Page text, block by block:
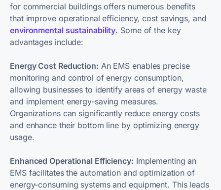
for commercial buildings offers numerous benefits
that improve operational efficiency, cost savings, and
environmental sustainability. Some of the key
advantages include:
Energy Cost Reduction: An EMS enables precise
monitoring and control of energy consumption,
allowing businesses to identify areas of energy waste
and implement energy-saving measures.
Organizations can significantly reduce energy costs
and enhance their bottom line by optimizing energy
usage.
Enhanced Operational Efficiency: Implementing an
EMS facilitates the automation and optimization of
energy-consuming systems and equipment. This leads